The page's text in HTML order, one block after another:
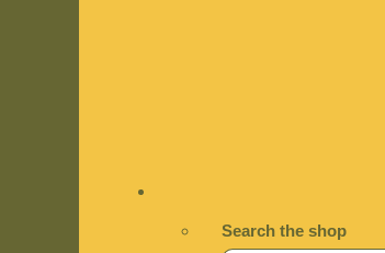
Search the shop